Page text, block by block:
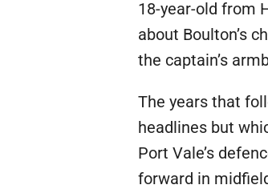
18-year-old from
about Boulton’s
the captain’s
The years that
headlines but
Port Vale’s
forward in